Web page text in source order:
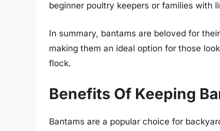
beginner poultry keepers or families with
In summary, bantams are beloved for
making them an ideal option for those
flock.
Benefits Of Keeping
Bantams are a popular choice for